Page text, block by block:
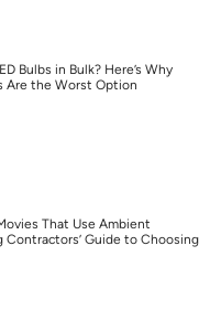
Bulbs in Bulk? Here’s Why
Are the Worst Option
That Use Ambient
Contractors’ Guide to Choosing